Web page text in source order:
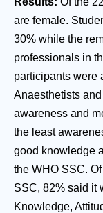
are female.
30% while the
professionals in
participants were
Anaesthetists
awareness and
the least
good knowledge
the WHO SSC.
SSC, 82% said it
Knowledge,